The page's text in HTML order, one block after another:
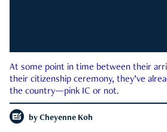
At some point in time between their
their citizenship ceremony, they’ve
the country—pink IC or not.
by Cheyenne Koh